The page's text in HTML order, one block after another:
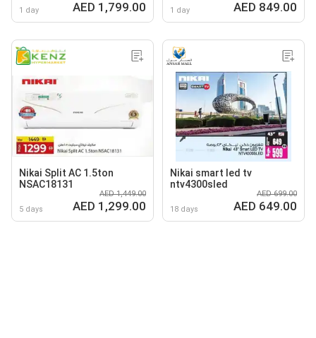
1 day AED 1,799.00 1 day AED 849.00
Nikai Split AC 1.5ton
NSAC18131
5 days
AED 1,449.00
AED 1,299.00
Nikai smart led tv
ntv4300sled
18 days
AED 699.00
AED 649.00